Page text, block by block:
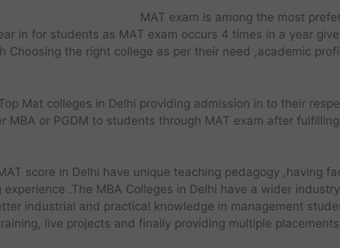
MAT exam is among the most
in for students as MAT exam occurs 4 times in a year
Choosing the right college as per their need ,academic
Mat colleges in Delhi providing admission in to their
MBA or PGDM to students through MAT exam after
score in Delhi have unique teaching pedagogy ,having
.The MBA Colleges in Delhi have a wider industry
industrial and practical knowledge in management
live projects and finally providing multiple placements